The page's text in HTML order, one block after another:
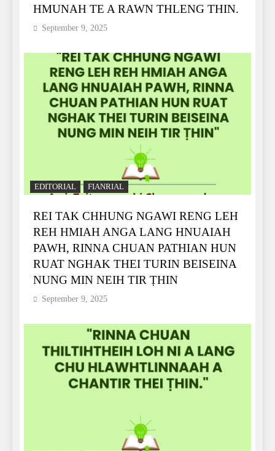
HMUNAH TE A RAWN THLENG THIN.
September 9, 2025
EDITORIAL FIANRIAL
REI TAK CHHUNG NGAWI RENG LEH
REH HMIAH ANGA LANG HNUAIAH
PAWH, RINNA CHUAN PATHIAN HUN
RUAT NGHAK THEI TURIN BEISEINA
NUNG MIN NEIH TIR ṬHIN
September 9, 2025